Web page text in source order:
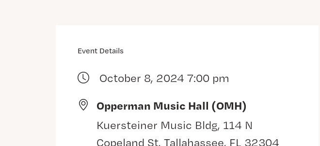
Event Details
October 8, 2024 7:00 pm
Opperman Music Hall (OMH)
Kuersteiner Music Bldg, 114 N
Copeland St, Tallahassee, FL 32304